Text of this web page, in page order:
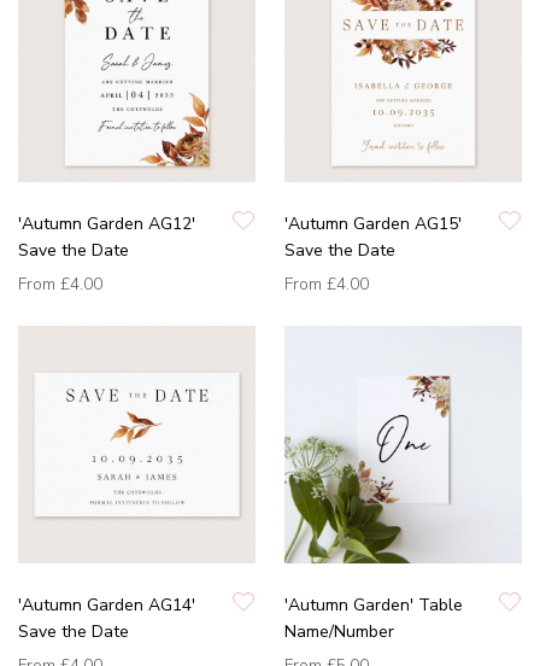
'Autumn Garden AG12'
Save the Date
From £4.00
'Autumn Garden AG15'
Save the Date
From £4.00
'Autumn Garden AG14'
Save the Date
'Autumn Garden' Table
Name/Number